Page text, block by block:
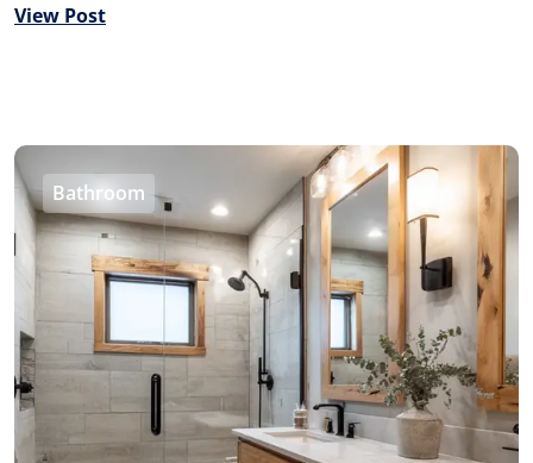
View Post
Bathroom